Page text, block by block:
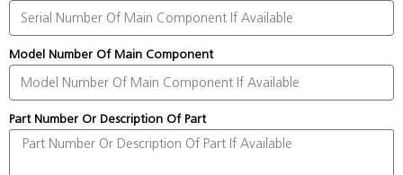
Model Number Of Main Component
Part Number Or Description Of Part